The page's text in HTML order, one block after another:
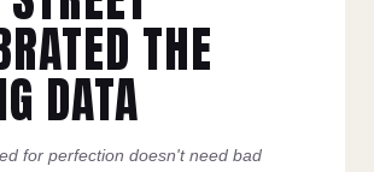
THE
DATA
for perfection doesn't need bad